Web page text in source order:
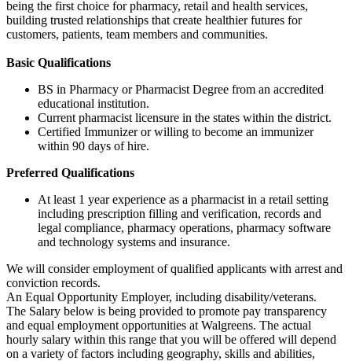
being the first choice for pharmacy, retail and health services,
building trusted relationships that create healthier futures for
customers, patients, team members and communities.
Basic Qualifications
BS in Pharmacy or Pharmacist Degree from an accredited
educational institution.
Current pharmacist licensure in the states within the district.
Certified Immunizer or willing to become an immunizer
within 90 days of hire.
Preferred Qualifications
At least 1 year experience as a pharmacist in a retail setting
including prescription filling and verification, records and
legal compliance, pharmacy operations, pharmacy software
and technology systems and insurance.
We will consider employment of qualified applicants with arrest and
conviction records.
An Equal Opportunity Employer, including disability/veterans.
The Salary below is being provided to promote pay transparency
and equal employment opportunities at Walgreens. The actual
hourly salary within this range that you will be offered will depend
on a variety of factors including geography, skills and abilities,